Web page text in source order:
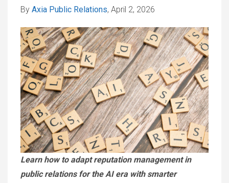
By Axia Public Relations, April 2, 2026
Learn how to adapt reputation management in
public relations for the AI era with smarter